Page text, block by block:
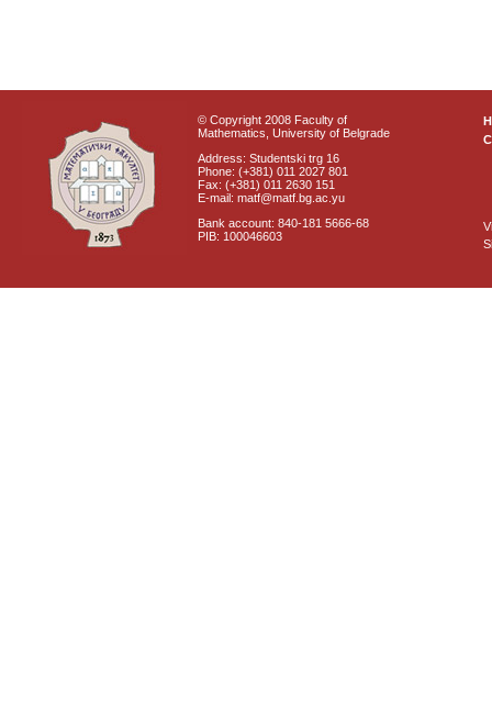
© Copyright 2008 Faculty of
Mathematics, University of Belgrade
Address: Studentski trg 16
Phone: (+381) 011 2027 801
Fax: (+381) 011 2630 151
E-mail: matf@matf.bg.ac.yu
Bank account: 840-181 5666-68
PIB: 100046603